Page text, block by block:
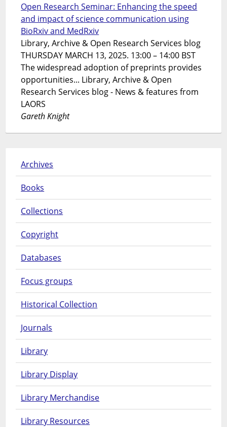
Open Research Seminar: Enhancing the speed
and impact of science communication using
BioRxiv and MedRxiv
Library, Archive & Open Research Services blog
THURSDAY MARCH 13, 2025. 13:00 – 14:00 BST
The widespread adoption of preprints provides
opportunities... Library, Archive & Open
Research Services blog - News & features from
LAORS
Gareth Knight
Archives
Books
Collections
Copyright
Databases
Focus groups
Historical Collection
Journals
Library
Library Display
Library Merchandise
Library Resources